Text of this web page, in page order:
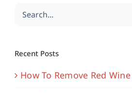
Search
Recent Posts
How To Remove Red